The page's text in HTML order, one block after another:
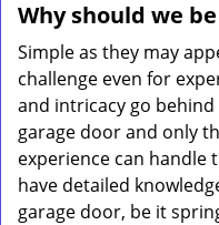
Why should we
Simple as they may
challenge even for
and intricacy go
garage door and only
experience can handle
have detailed
garage door, be it